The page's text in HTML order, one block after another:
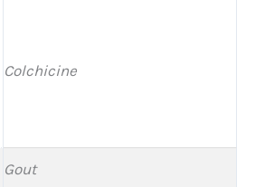
Colchicine
Gout